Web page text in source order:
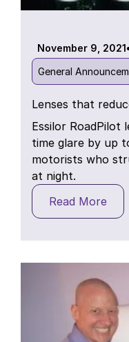
November 9, 2021•
General
Lenses that
Essilor RoadPilot
time glare by up
motorists who
at night.
Read More